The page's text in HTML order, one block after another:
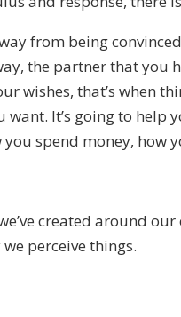
from being
the partner that you
wishes, that’s when
It’s going to
spend money, how
created around
perceive things.